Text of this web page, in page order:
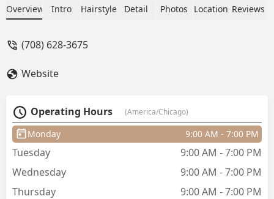
being left handed???. I told her where I
when they were wet leading to a much
the foreseeable future because of how
short and butchered my bangs are. -
Colleen Lamb
Overview Intro Hairstyle Detail Photos Location Reviews
(708) 628-3675
Website
Operating Hours (America/Chicago)
Monday 9:00 AM - 7:00 PM
Tuesday
9:00 AM - 7:00 PM
Wednesday
9:00 AM - 7:00 PM
Thursday
9:00 AM - 7:00 PM